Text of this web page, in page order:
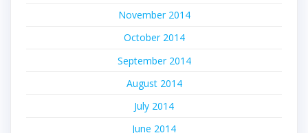
November 2014
October 2014
September 2014
August 2014
July 2014
June 2014